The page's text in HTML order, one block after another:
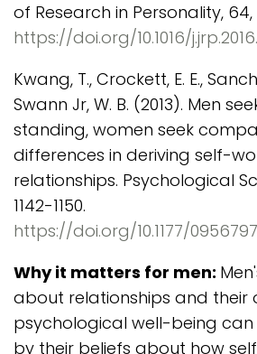
of Research in Personality, 64,
https://doi.org/10.1016/
Kwang, T., Crockett, E. E.,
Swann Jr, W. B. (2013). Men
standing, women seek
differences in deriving self-
relationships. Psychological
1142-1150.
https://doi.org/10.1177/
Why it matters for men:
about relationships and their
psychological well-being can
by their beliefs about how